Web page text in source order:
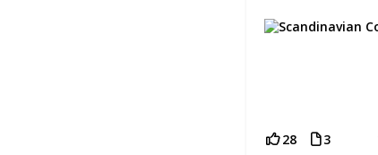
28 3